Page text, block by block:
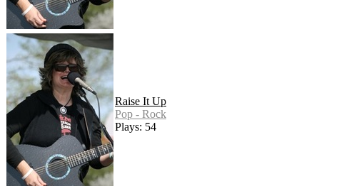
Raise It Up
Pop - Rock
Plays: 54